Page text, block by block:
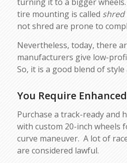
turning it to a bigger
tire mounting is called shred
not shred are prone to
Nevertheless, today, there
manufacturers give low-
So, it is a good blend of style
You Require
Purchase a track-ready and
with custom 20-inch wheels
curve maneuver. A lot of
are considered lawful.